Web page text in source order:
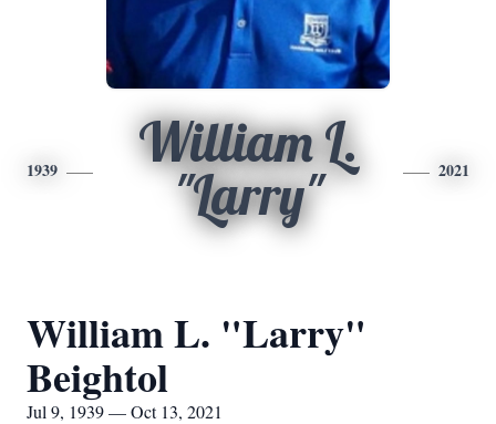
1939
William L.
"Larry"
2021
William L. "Larry"
Beightol
Jul 9, 1939 — Oct 13, 2021